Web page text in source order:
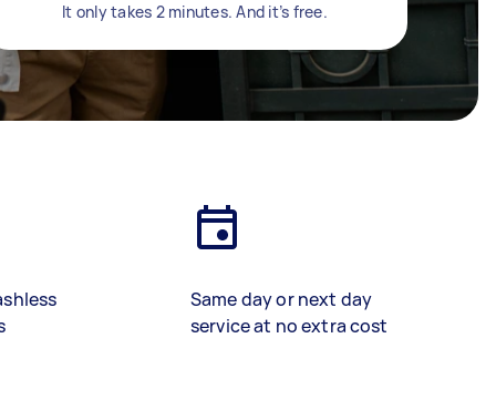
It only takes 2 minutes. And it’s free.
Same day or next day
service at no extra cost